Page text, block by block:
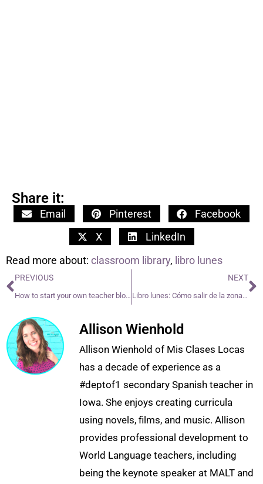
Share it:
Email Pinterest
Facebook
X
LinkedIn
Read more about: classroom library, libro lunes
PREVIOUS
How to start your own teacher blog or TPT
NEXT
Libro lunes: Cómo salir de la zona de amigos
Allison Wienhold
Allison Wienhold of Mis Clases Locas
has a decade of experience as a
#deptof1 secondary Spanish teacher in
Iowa. She enjoys creating curricula
using novels, films, and music. Allison
provides professional development to
World Language teachers, including
being the keynote speaker at MALT and